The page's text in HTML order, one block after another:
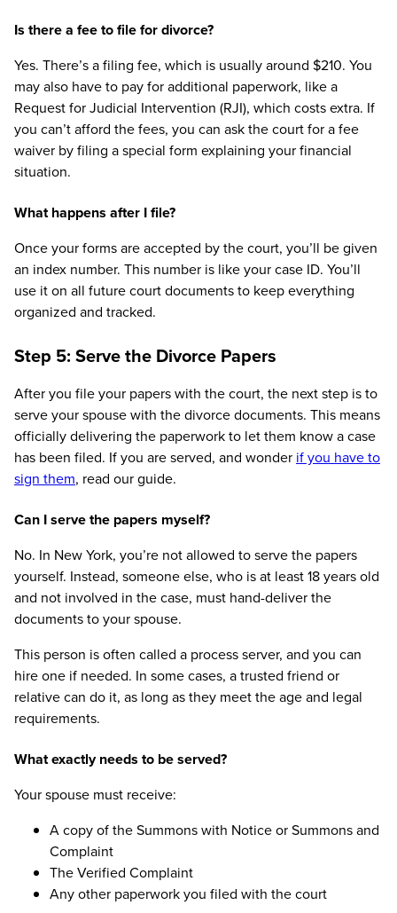
Is there a fee to file for divorce?
Yes. There’s a filing fee, which is usually around $210. You
may also have to pay for additional paperwork, like a
Request for Judicial Intervention (RJI), which costs extra. If
you can’t afford the fees, you can ask the court for a fee
waiver by filing a special form explaining your financial
situation.
What happens after I file?
Once your forms are accepted by the court, you’ll be given
an index number. This number is like your case ID. You’ll
use it on all future court documents to keep everything
organized and tracked.
Step 5: Serve the Divorce Papers
After you file your papers with the court, the next step is to
serve your spouse with the divorce documents. This means
officially delivering the paperwork to let them know a case
has been filed. If you are served, and wonder if you have to
sign them, read our guide.
Can I serve the papers myself?
No. In New York, you’re not allowed to serve the papers
yourself. Instead, someone else, who is at least 18 years old
and not involved in the case, must hand-deliver the
documents to your spouse.
This person is often called a process server, and you can
hire one if needed. In some cases, a trusted friend or
relative can do it, as long as they meet the age and legal
requirements.
What exactly needs to be served?
Your spouse must receive:
A copy of the Summons with Notice or Summons and
Complaint
The Verified Complaint
Any other paperwork you filed with the court